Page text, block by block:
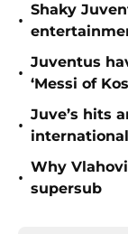
•
Shaky
•
Juventus
‘Messi of
•
Juve’s hits
•
Why
supersub